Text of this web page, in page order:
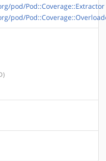
pod/Pod::Coverage::Extractor
pod/